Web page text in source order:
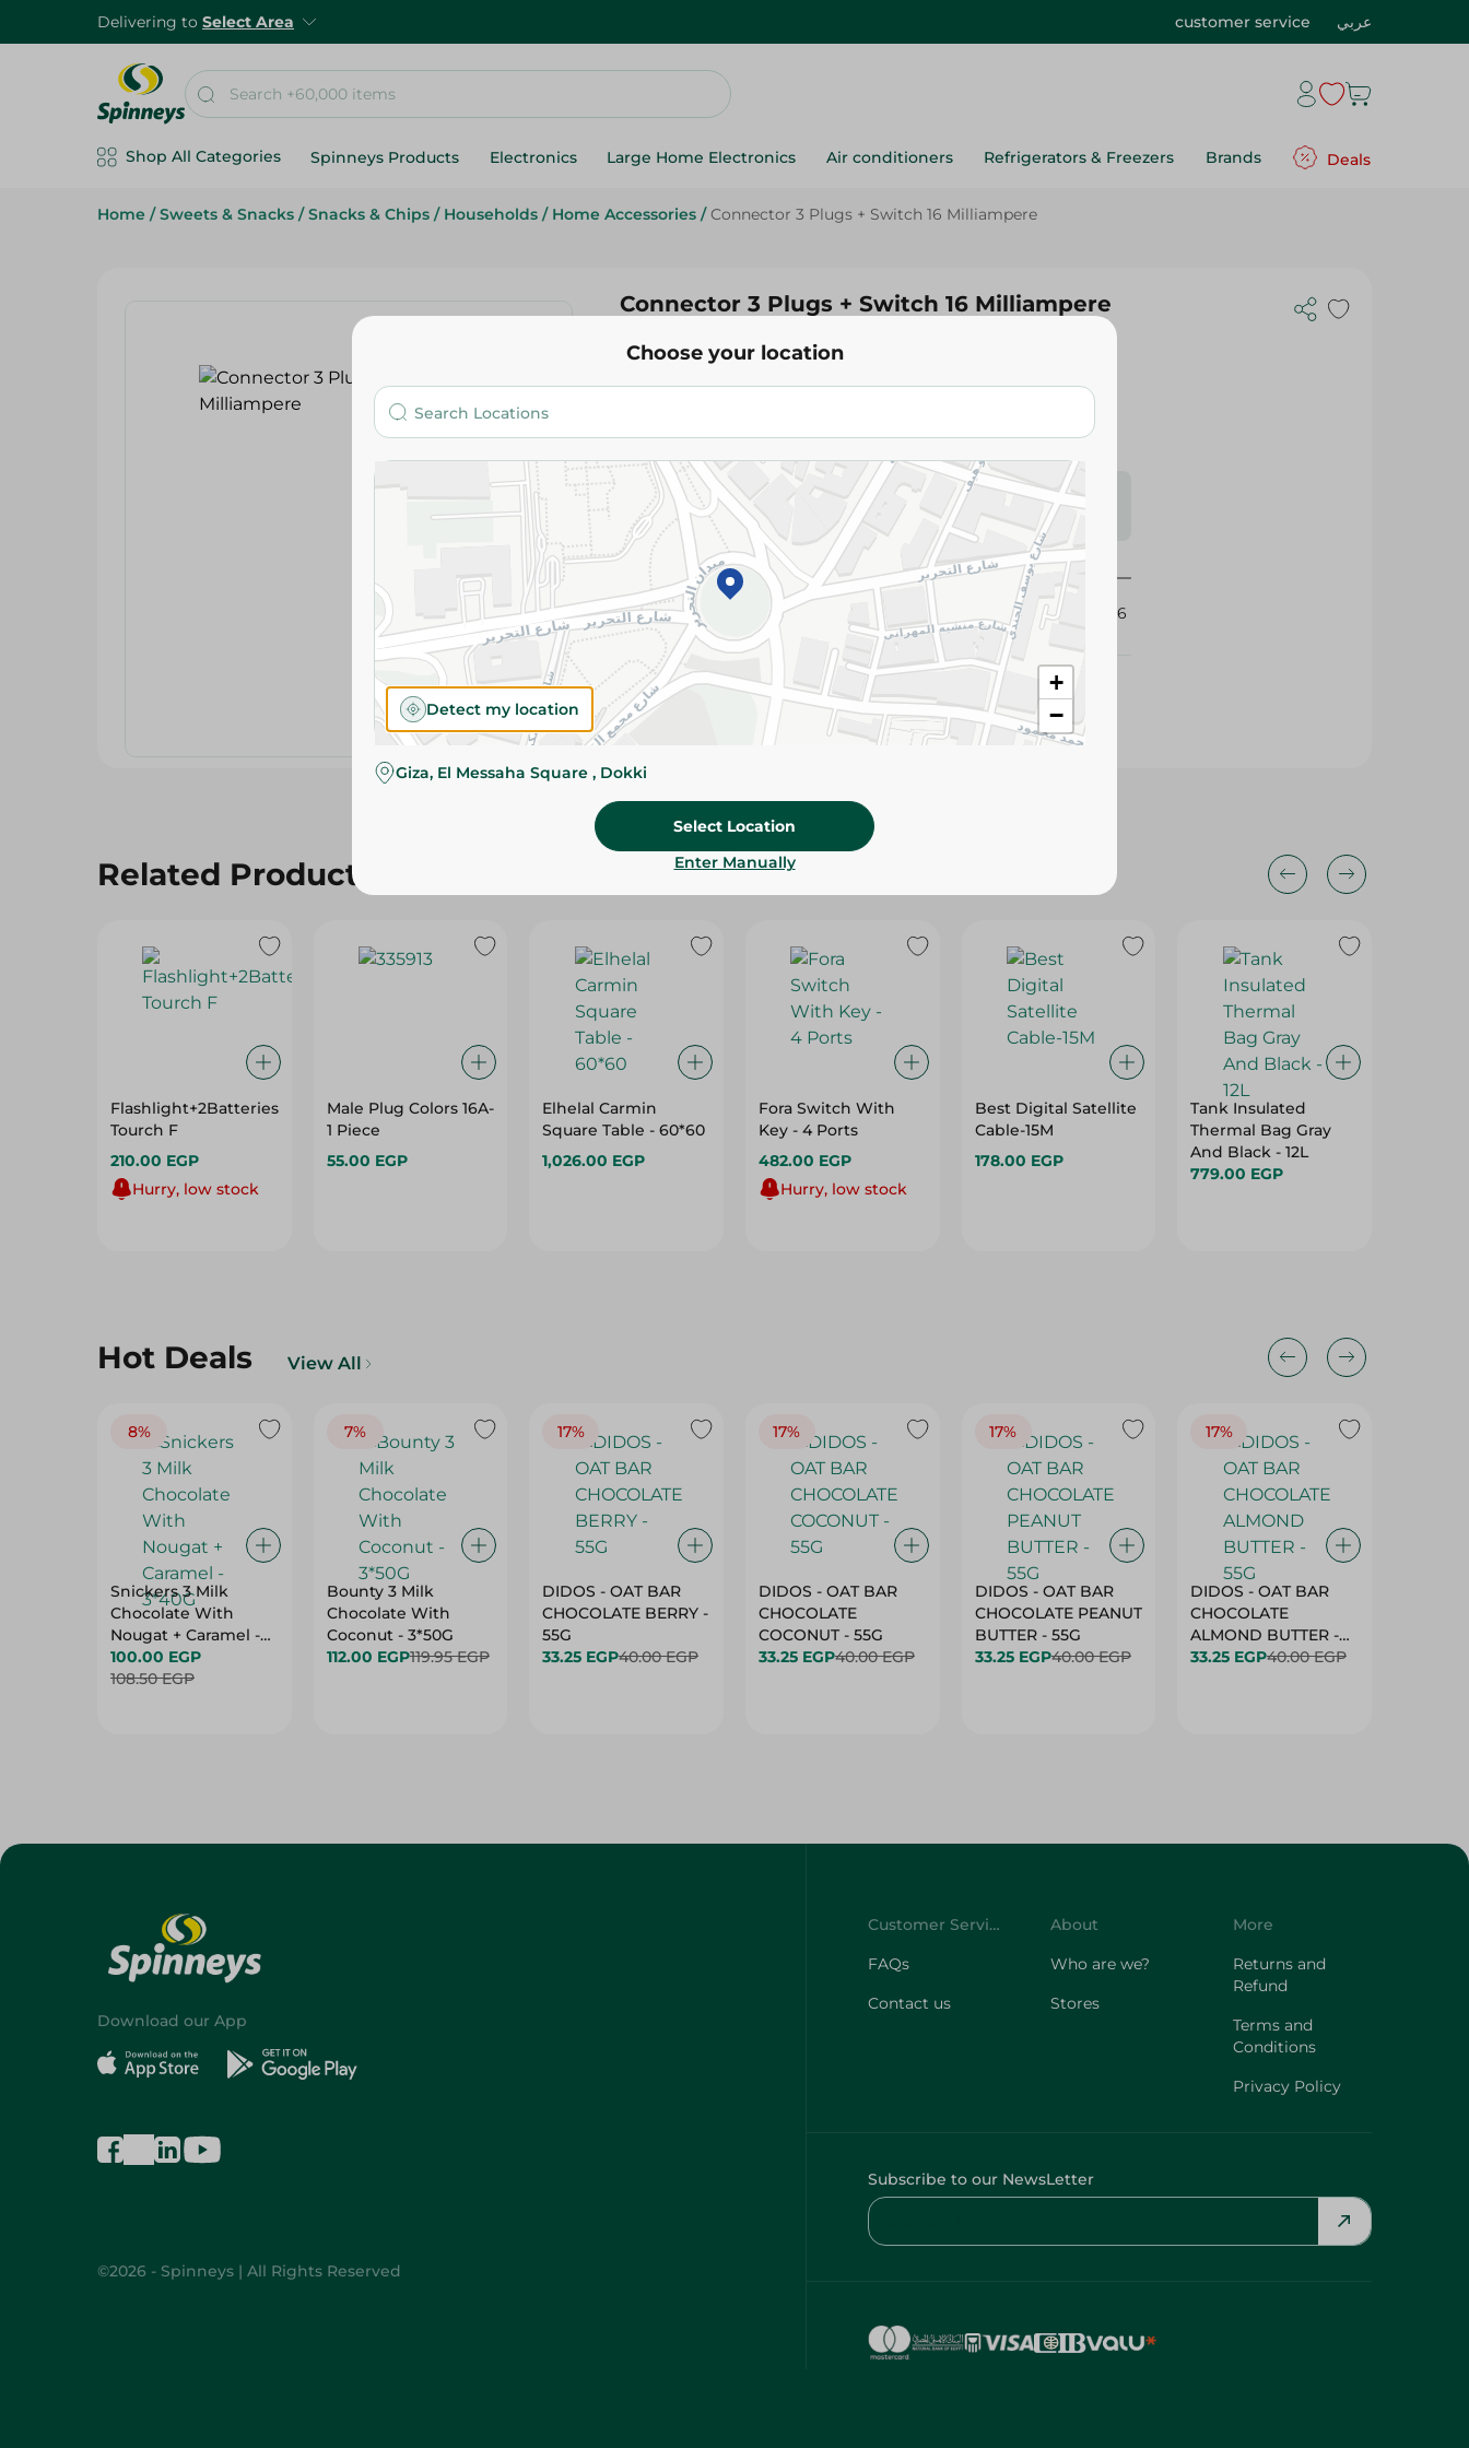
Delivering to Select Area customer service عربي
Shop All Categories Spinneys Products Electronics Large Home Electronics Air conditioners Refrigerators & Freezers Brands Deals
Home / Sweets & Snacks / Snacks & Chips / Households / Home Accessories / Connector 3 Plugs + Switch 16 Milliampere
Connector 3 Plugs + Switch 16 Milliampere
322.00 EGP
Please Note: Weights for scalable items may vary
slightly. Packaging may change based on availability.
Specifications
SKU
289426
Related Products
Flashlight+2Batteries
Tourch F
210.00 EGP
Hurry, low stock
Male Plug Colors 16A-
1 Piece
55.00 EGP
Elhelal Carmin
Square Table - 60*60
1,026.00 EGP
Fora Switch With
Key - 4 Ports
482.00 EGP
Hurry, low stock
Best Digital Satellite
Cable-15M
178.00 EGP
Tank Insulated
Thermal Bag Gray
And Black - 12L
779.00 EGP
Hot Deals View All
8%
Snickers 3 Milk
Chocolate With
Nougat + Caramel -
3*40G
100.00 EGP
108.50 EGP
7%
Bounty 3 Milk
Chocolate With
Coconut - 3*50G
112.00 EGP119.95 EGP
17%
DIDOS - OAT BAR
CHOCOLATE BERRY -
55G
33.25 EGP40.00 EGP
17%
DIDOS - OAT BAR
CHOCOLATE
COCONUT - 55G
33.25 EGP40.00 EGP
17%
DIDOS - OAT BAR
CHOCOLATE PEANUT
BUTTER - 55G
33.25 EGP40.00 EGP
17%
DIDOS - OAT BAR
CHOCOLATE
ALMOND BUTTER -
55G
33.25 EGP40.00 EGP
Choose your location
+
−
Detect my location
Giza, El Messaha Square , Dokki
Select Location
Enter Manually
Download our App
©2026 - Spinneys | All Rights Reserved
Customer Service
FAQs
Contact us
About
Who are we?
Stores
More
Returns and
Refund
Terms and
Conditions
Privacy Policy
Subscribe to our NewsLetter